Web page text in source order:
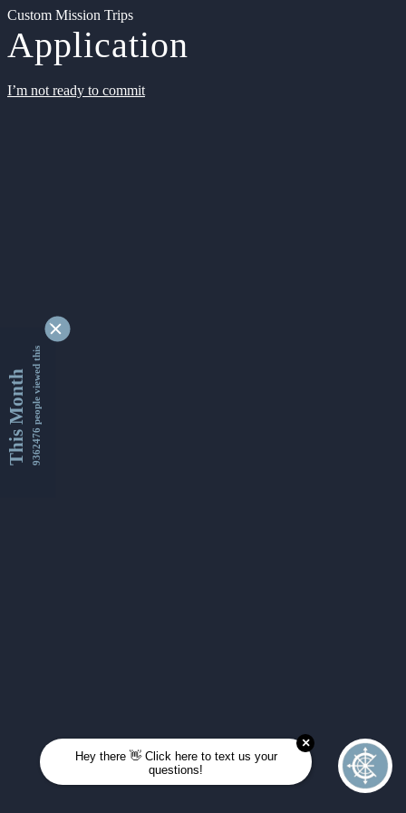
Custom Mission Trips
Application
I’m not ready to commit
This Month9362476 people viewed this